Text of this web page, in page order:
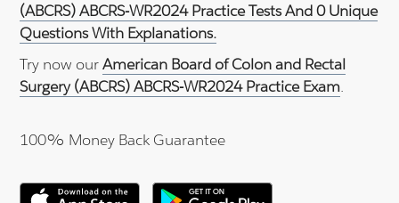
(ABCRS) ABCRS-WR2024 Practice Tests And 0 Unique
Questions With Explanations.
Try now ourAmerican Board of Colon and Rectal
Surgery (ABCRS) ABCRS-WR2024 Practice Exam.
100% Money Back Guarantee